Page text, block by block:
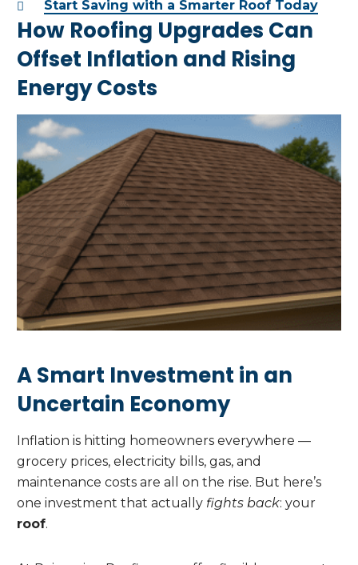
Start Saving with a Smarter Roof Today
How Roofing Upgrades Can
Offset Inflation and Rising
Energy Costs
A Smart Investment in an
Uncertain Economy
Inflation is hitting homeowners everywhere —
grocery prices, electricity bills, gas, and
maintenance costs are all on the rise. But here’s
one investment that actually fights back: your
roof.